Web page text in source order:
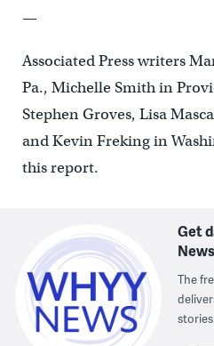
—
Associated Press writers
Pa., Michelle Smith in
Stephen Groves, Lisa
and Kevin Freking in
this report.
Get
The